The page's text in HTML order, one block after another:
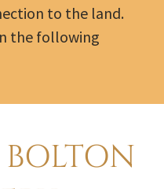
to the land.
the following